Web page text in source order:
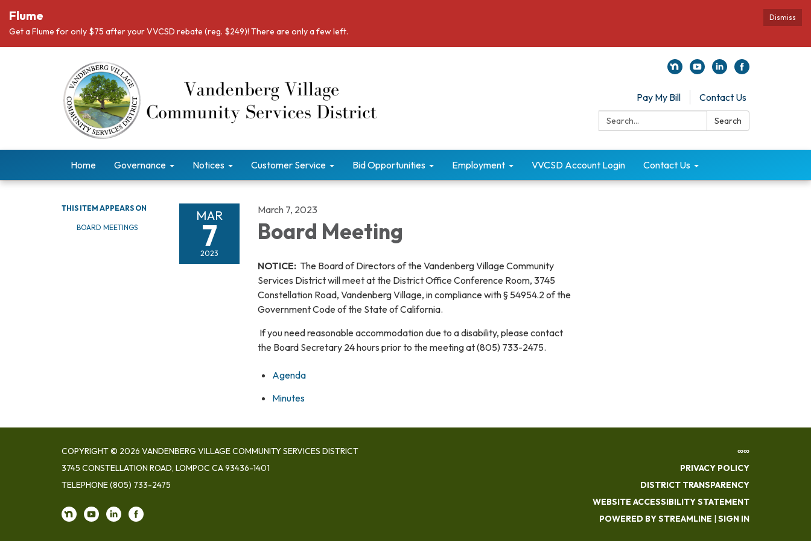
Dismiss
Flume
Get a Flume for only $75 after your VVCSD rebate (reg. $249)! There are only a few left.
Pay My Bill
Contact Us
Search:
Search
Home Governance Notices Customer Service Bid Opportunities Employment VVCSD Account Login Contact Us
THIS ITEM APPEARS ON
BOARD MEETINGS
MAR
7
2023
March 7, 2023
Board Meeting
NOTICE: The Board of Directors of the Vandenberg Village Community
Services District will meet at the District Office Conference Room, 3745
Constellation Road, Vandenberg Village, in compliance with § 54954.2 of the
Government Code of the State of California.
If you need reasonable accommodation due to a disability, please contact
the Board Secretary 24 hours prior to the meeting at (805) 733-2475.
Agenda
Minutes
COPYRIGHT © 2026 VANDENBERG VILLAGE COMMUNITY SERVICES DISTRICT
3745 CONSTELLATION ROAD, LOMPOC CA 93436-1401
TELEPHONE(805) 733-2475
∞∞
PRIVACY POLICY
DISTRICT TRANSPARENCY
WEBSITE ACCESSIBILITY STATEMENT
POWERED BY STREAMLINE | SIGN IN